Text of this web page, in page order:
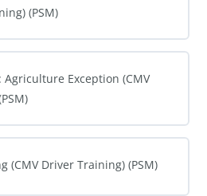
(PSM)
Agriculture Exception (CMV
(CMV Driver Training) (PSM)